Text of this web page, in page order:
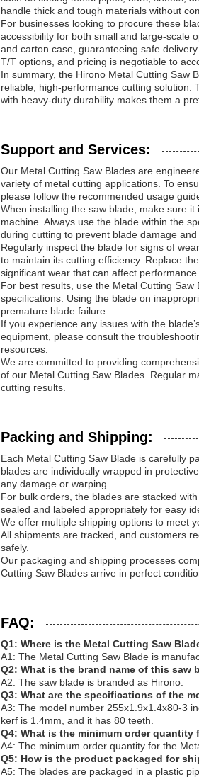
handle thick and tough materials without
For businesses looking to procure these
accessibility for both small and large-scale
and carton case, guaranteeing safe
T/T options, and pricing is negotiable to
In summary, the Hirono Metal Cutting Saw
reliable, high-performance cutting solution.
with heavy-duty durability makes them a
Support and Services:
Our Metal Cutting Saw Blades are
variety of metal cutting applications. To
please follow the recommended usage
When installing the saw blade, make sure
machine. Always use the blade within the
during cutting to prevent blade damage and
Regularly inspect the blade for signs of
to maintain its cutting efficiency. Replace
significant wear that can affect performance
For best results, use the Metal Cutting
specifications. Using the blade on
premature blade failure.
If you experience any issues with the
equipment, please consult the
resources.
We are committed to providing
of our Metal Cutting Saw Blades. Regular
cutting results.
Packing and Shipping:
Each Metal Cutting Saw Blade is carefully
blades are individually wrapped in
any damage or warping.
For bulk orders, the blades are stacked
sealed and labeled appropriately for easy
We offer multiple shipping options to meet
All shipments are tracked, and customers
safely.
Our packaging and shipping processes
Cutting Saw Blades arrive in perfect
FAQ:
Q1: Where is the Metal Cutting Saw
A1: The Metal Cutting Saw Blade is
Q2: What is the brand name of this saw
A2: The saw blade is branded as Hirono.
Q3: What are the specifications of the
A3: The model number 255x1.9x1.4x80-3
kerf is 1.4mm, and it has 80 teeth.
Q4: What is the minimum order quantity
A4: The minimum order quantity for the
Q5: How is the product packaged for
A5: The blades are packaged in a plastic